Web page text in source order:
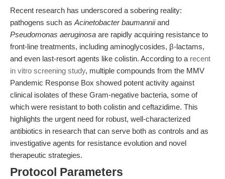
Recent research has underscored a sobering reality:
pathogens such as Acinetobacter baumanniiand
Pseudomonas aeruginosa are rapidly acquiring resistance to
front-line treatments, including aminoglycosides, β-lactams,
and even last-resort agents like colistin. According to a recent
in vitro screening study, multiple compounds from the MMV
Pandemic Response Box showed potent activity against
clinical isolates of these Gram-negative bacteria, some of
which were resistant to both colistin and ceftazidime. This
highlights the urgent need for robust, well-characterized
antibiotics in research that can serve both as controls and as
investigative agents for resistance evolution and novel
therapeutic strategies.
Protocol Parameters